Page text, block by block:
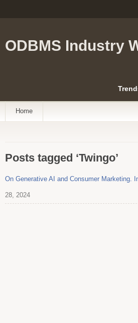
ODBMS Industry
Home
Posts tagged ‘Twingo’
On Generative AI and Consumer Marketing.
28, 2024